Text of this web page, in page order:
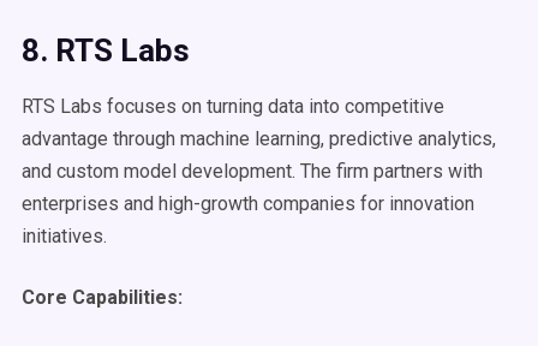
8. RTS Labs
RTS Labs focuses on turning data into competitive
advantage through machine learning, predictive analytics,
and custom model development. The firm partners with
enterprises and high-growth companies for innovation
initiatives.
Core Capabilities: